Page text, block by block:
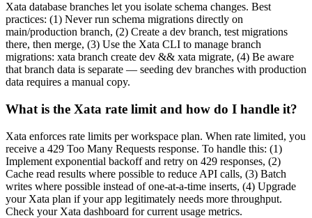
Xata database branches let you isolate schema changes. Best
practices: (1) Never run schema migrations directly on
main/production branch, (2) Create a dev branch, test migrations
there, then merge, (3) Use the Xata CLI to manage branch
migrations: xata branch create dev && xata migrate, (4) Be aware
that branch data is separate — seeding dev branches with production
data requires a manual copy.
What is the Xata rate limit and how do I handle it?
Xata enforces rate limits per workspace plan. When rate limited, you
receive a 429 Too Many Requests response. To handle this: (1)
Implement exponential backoff and retry on 429 responses, (2)
Cache read results where possible to reduce API calls, (3) Batch
writes where possible instead of one-at-a-time inserts, (4) Upgrade
your Xata plan if your app legitimately needs more throughput.
Check your Xata dashboard for current usage metrics.